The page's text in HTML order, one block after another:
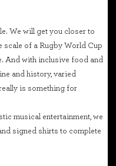
We will get you closer to
scale of a Rugby World Cup
And with inclusive food and
and history, varied
is something for
musical entertainment, we
signed shirts to complete